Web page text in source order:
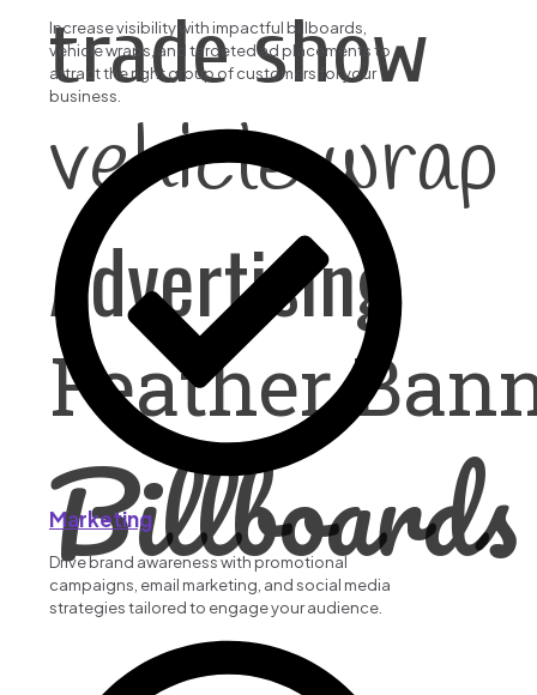
trade show
vehicle wrap
Advertising
Feather
Billboards
Increase visibility with impactful billboards,
vehicle wraps, and targeted ad placements to
attract the right group of customers for your
business.
Marketing
Drive brand awareness with promotional
campaigns, email marketing, and social media
strategies tailored to engage your audience.